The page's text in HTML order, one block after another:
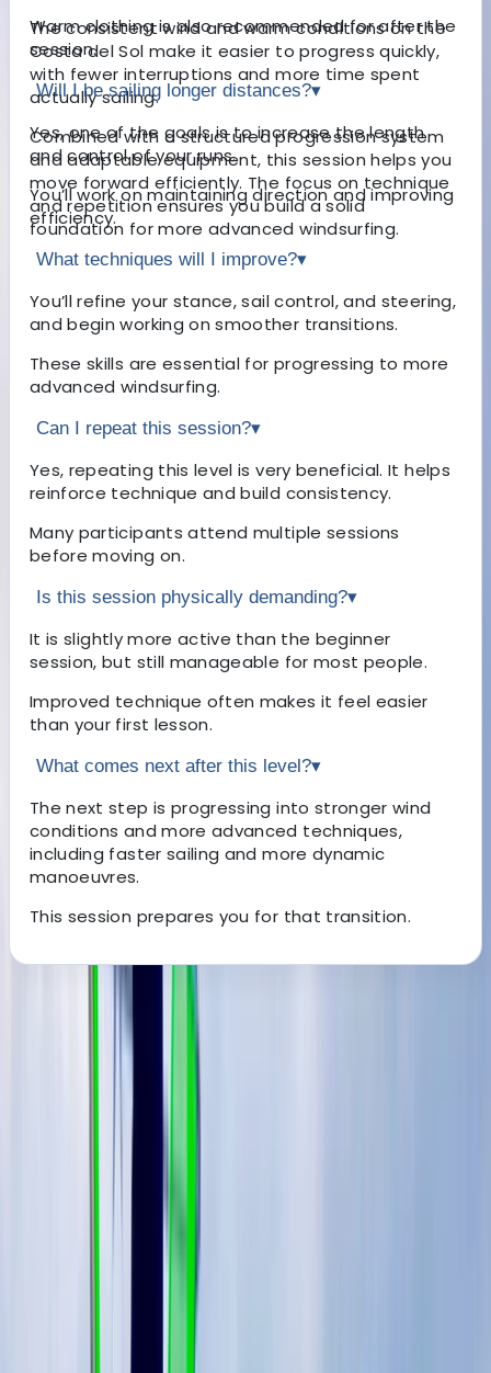
The consistent wind and warm conditions on the
Costa del Sol make it easier to progress quickly,
with fewer interruptions and more time spent
actually sailing.
Combined with a structured progression system
and adaptable equipment, this session helps you
move forward efficiently. The focus on technique
and repetition ensures you build a solid
foundation for more advanced windsurfing.
Warm clothing is also recommended for after the
session.
Will I be sailing longer distances?▾
Yes, one of the goals is to increase the length
and control of your runs.
You’ll work on maintaining direction and improving
efficiency.
What techniques will I improve?▾
You’ll refine your stance, sail control, and steering,
and begin working on smoother transitions.
These skills are essential for progressing to more
advanced windsurfing.
Can I repeat this session?▾
Yes, repeating this level is very beneficial. It helps
reinforce technique and build consistency.
Many participants attend multiple sessions
before moving on.
Is this session physically demanding?▾
It is slightly more active than the beginner
session, but still manageable for most people.
Improved technique often makes it feel easier
than your first lesson.
What comes next after this level?▾
The next step is progressing into stronger wind
conditions and more advanced techniques,
including faster sailing and more dynamic
manoeuvres.
This session prepares you for that transition.
About the centre
About Johan's Centre
Benamara, Estepona
Based on the Costa del Sol between Marbella and
sessions in consistently warm and reliable conditions.
With over 300 days of sunshine, it provides a
whether you’re visiting for a short trip or joining a
longer camp. The approach is built around structured
progression, using adaptable equipment that matches